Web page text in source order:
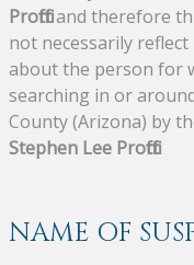
Proffittand therefore
not necessarily
about the person for
searching in or
County (Arizona) by
Stephen Lee Proffitt.
NAME OF